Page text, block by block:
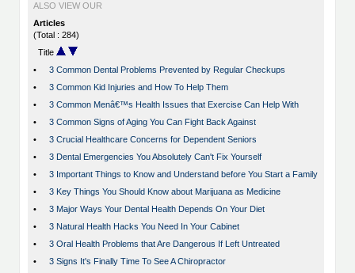
ALSO VIEW OUR
Articles
(Total : 284)
Title
•
3 Common Dental Problems Prevented by Regular Checkups
•
3 Common Kid Injuries and How To Help Them
•
3 Common Menâ€™s Health Issues that Exercise Can Help With
•
3 Common Signs of Aging You Can Fight Back Against
•
3 Crucial Healthcare Concerns for Dependent Seniors
•
3 Dental Emergencies You Absolutely Can't Fix Yourself
•
3 Important Things to Know and Understand before You Start a Family
•
3 Key Things You Should Know about Marijuana as Medicine
•
3 Major Ways Your Dental Health Depends On Your Diet
•
3 Natural Health Hacks You Need In Your Cabinet
•
3 Oral Health Problems that Are Dangerous If Left Untreated
•
3 Signs It's Finally Time To See A Chiropractor